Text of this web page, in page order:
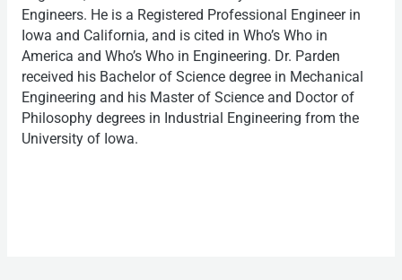
Engineers. He is a Registered Professional Engineer in
Iowa and California, and is cited in Who’s Who in
America and Who’s Who in Engineering. Dr. Parden
received his Bachelor of Science degree in Mechanical
Engineering and his Master of Science and Doctor of
Philosophy degrees in Industrial Engineering from the
University of Iowa.